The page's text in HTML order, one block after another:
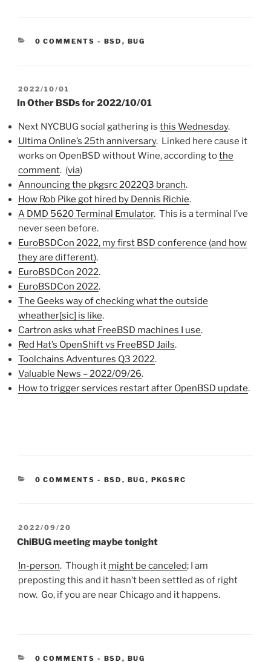
0 COMMENTS - CATEGORIES:
BSD , BUG
POSTED
ON
2022/10/01
In Other BSDs for 2022/10/01
Next NYCBUG social gathering is this Wednesday.
Ultima Online’s 25th anniversary. Linked here cause it
works on OpenBSD without Wine, according tothe
comment. (via)
Announcing the pkgsrc 2022Q3 branch.
How Rob Pike got hired by Dennis Richie.
A DMD 5620 Terminal Emulator. This is a terminal I’ve
never seen before.
EuroBSDCon 2022, my first BSD conference (and how
they are different).
EuroBSDCon 2022.
EuroBSDCon 2022.
The Geeks way of checking what the outside
wheather[sic] is like.
Cartron asks what FreeBSD machines I use.
Red Hat’s OpenShift vs FreeBSD Jails.
Toolchains Adventures Q3 2022.
Valuable News – 2022/09/26.
How to trigger services restart after OpenBSD update.
0 COMMENTS - CATEGORIES:
BSD , BUG , PKGSRC
POSTED
ON
2022/09/20
ChiBUG meeting maybe tonight
In-person. Though it might be canceled; I am
preposting this and it hasn’t been settled as of right
now. Go, if you are near Chicago and it happens.
0 COMMENTS - CATEGORIES:
BSD , BUG